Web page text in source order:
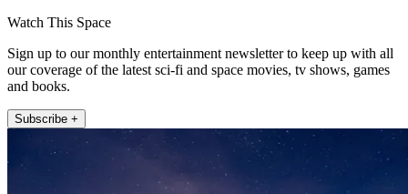
Watch This Space
Sign up to our monthly entertainment newsletter to keep up with all
our coverage of the latest sci-fi and space movies, tv shows, games
and books.
Subscribe +